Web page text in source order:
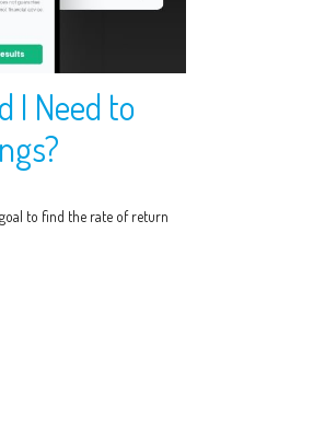
I Need to
to find the rate of return